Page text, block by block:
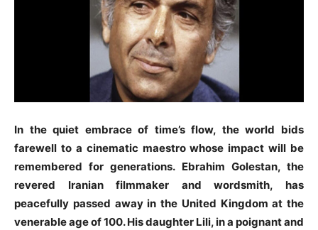
In the quiet embrace of time’s flow, the world bids
farewell to a cinematic maestro whose impact will be
remembered for generations. Ebrahim Golestan, the
revered Iranian filmmaker and wordsmith, has
peacefully passed away in the United Kingdom at the
venerable age of 100. His daughter Lili, in a poignant and